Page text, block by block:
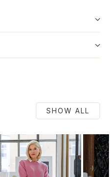
SHOW ALL